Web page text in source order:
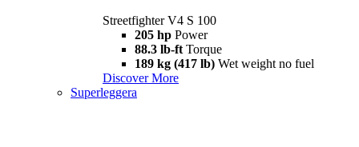
Streetfighter V4 S 100
205 hp Power
88.3 lb-ft Torque
189 kg (417 lb) Wet weight no fuel
Discover More
Superleggera